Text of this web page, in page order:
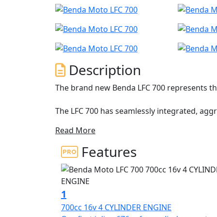
Description
The brand new Benda LFC 700 represents
The LFC 700 has seamlessly integrated,
Featuring an inline-four-cylinder 16v
Brembo brakes with Bosch dual channel
including a striking dual-sided swingarm
The LFC 700 is built to dominate and
and riding modes to ensure a customized
Read More
Features
1
700cc 16v 4 CYLINDER ENGINE